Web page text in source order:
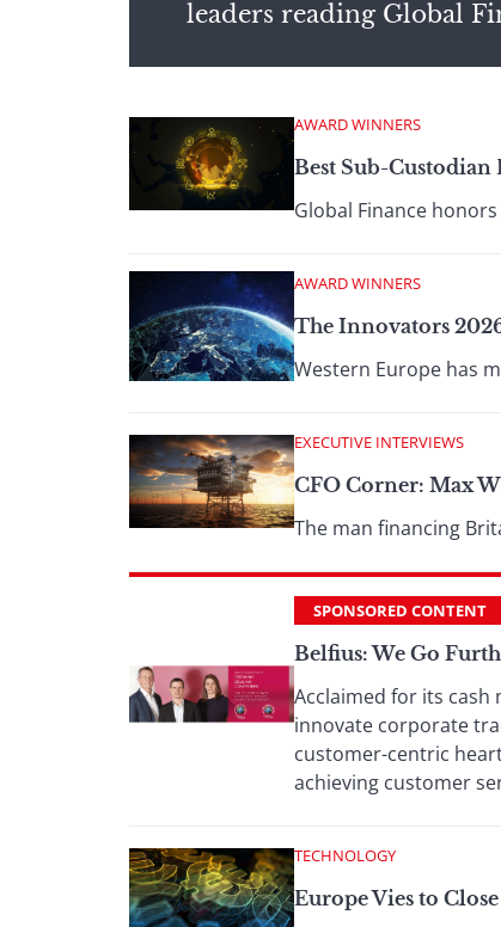
leaders reading Global
AWARD WINNERS
Best Sub-Custodian
Global Finance
AWARD WINNERS
The Innovators
Western Europe has
EXECUTIVE INTERVIEWS
CFO Corner: Max
The man financing
SPONSORED CONTENT
Belfius: We Go
Acclaimed for its cash
innovate corporate
customer-centric
achieving customer
TECHNOLOGY
Europe Vies to